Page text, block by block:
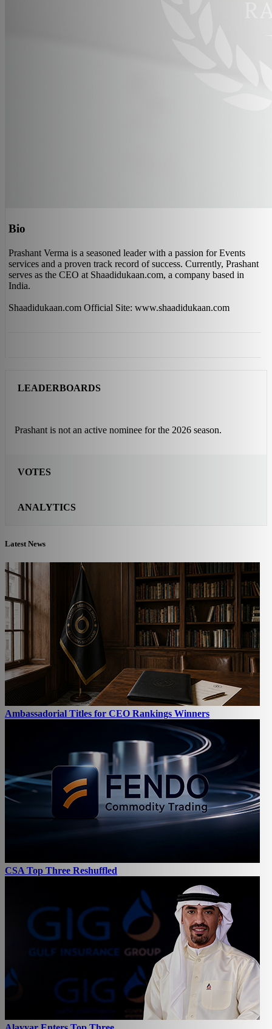
Bio
Prashant Verma is a seasoned leader with a passion for Events
services and a proven track record of success. Currently, Prashant
serves as the CEO at Shaadidukaan.com, a company based in
India.
Shaadidukaan.com Official Site: www.shaadidukaan.com
LEADERBOARDS
Prashant is not an active nominee for the 2026 season.
VOTES
ANALYTICS
Latest News
Ambassadorial Titles for CEO Rankings Winners
CSA Top Three Reshuffled